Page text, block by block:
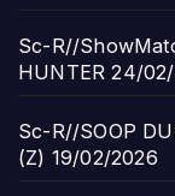
Sc-R//
HUNTER 24/
Sc-R//SOOP
(Z) 19/02/2026